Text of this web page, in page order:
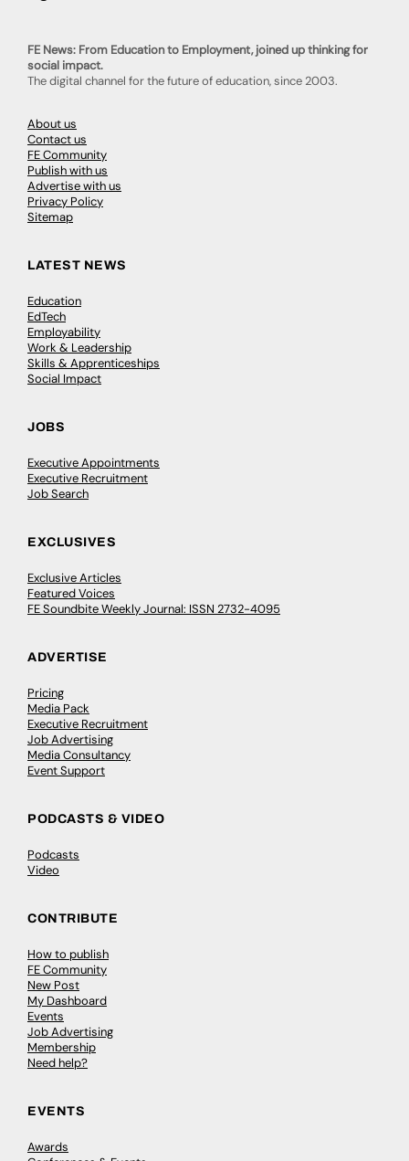
FE News: From Education to Employment, joined up thinking for
social impact.
The digital channel for the future of education, since 2003.
About us
Contact us
FE Community
Publish with us
Advertise with us
Privacy Policy
Sitemap
LATEST NEWS
Education
EdTech
Employability
Work & Leadership
Skills & Apprenticeships
Social Impact
JOBS
Executive Appointments
Executive Recruitment
Job Search
EXCLUSIVES
Exclusive Articles
Featured Voices
FE Soundbite Weekly Journal: ISSN 2732-4095
ADVERTISE
Pricing
Media Pack
Executive Recruitment
Job Advertising
Media Consultancy
Event Support
PODCASTS & VIDEO
Podcasts
Video
CONTRIBUTE
How to publish
FE Community
New Post
My Dashboard
Events
Job Advertising
Membership
Need help?
EVENTS
Awards